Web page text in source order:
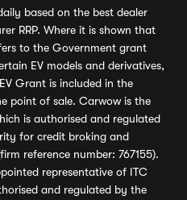
based on the best dealer
RRP. Where it is shown that
to the Government grant
EV models and derivatives,
Grant is included in the
point of sale. Carwow is the
is authorised and regulated
for credit broking and
reference number: 767155).
representative of ITC
and regulated by the